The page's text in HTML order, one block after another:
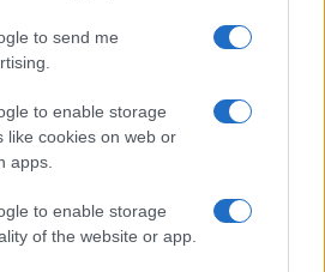
to send me
to enable storage
like cookies on web or
apps.
to enable storage
of the website or app.